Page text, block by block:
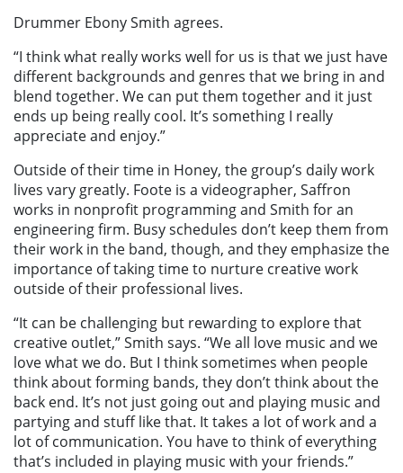
Drummer Ebony Smith agrees.
“I think what really works well for us is that we just have
different backgrounds and genres that we bring in and
blend together. We can put them together and it just
ends up being really cool. It’s something I really
appreciate and enjoy.”
Outside of their time in Honey, the group’s daily work
lives vary greatly. Foote is a videographer, Saffron
works in nonprofit programming and Smith for an
engineering firm. Busy schedules don’t keep them from
their work in the band, though, and they emphasize the
importance of taking time to nurture creative work
outside of their professional lives.
“It can be challenging but rewarding to explore that
creative outlet,” Smith says. “We all love music and we
love what we do. But I think sometimes when people
think about forming bands, they don’t think about the
back end. It’s not just going out and playing music and
partying and stuff like that. It takes a lot of work and a
lot of communication. You have to think of everything
that’s included in playing music with your friends.”